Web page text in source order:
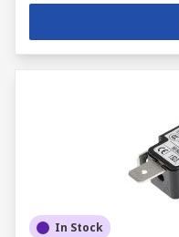
In Stock